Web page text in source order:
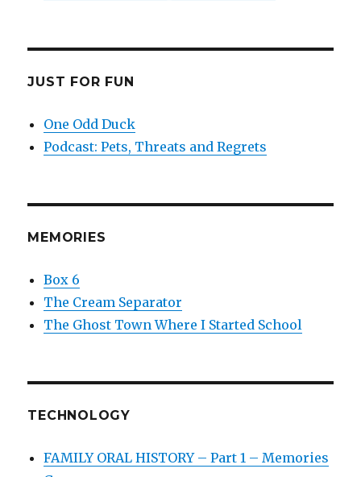
JUST FOR FUN
One Odd Duck
Podcast: Pets, Threats and Regrets
MEMORIES
Box 6
The Cream Separator
The Ghost Town Where I Started School
TECHNOLOGY
FAMILY ORAL HISTORY – Part 1 – Memories